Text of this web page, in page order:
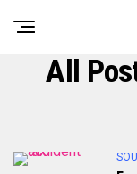
All